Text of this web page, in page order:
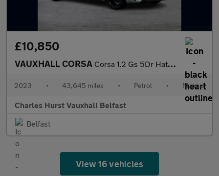
£10,850
VAUXHALL CORSA Corsa 1.2 Gs 5Dr Hatchback
2023 • 43,645 miles • Petrol • Manual
Charles Hurst Vauxhall Belfast
Belfast
View 16 vehicles